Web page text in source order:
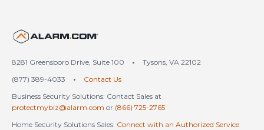
8281 Greensboro Drive, Suite 100 •
Tysons, VA 22102
(877) 389-4033
•
Contact Us
Business Security Solutions: Contact Sales at
protectmybiz@alarm.com or (866) 725-2765
Home Security Solutions Sales: Connect with an Authorized Service